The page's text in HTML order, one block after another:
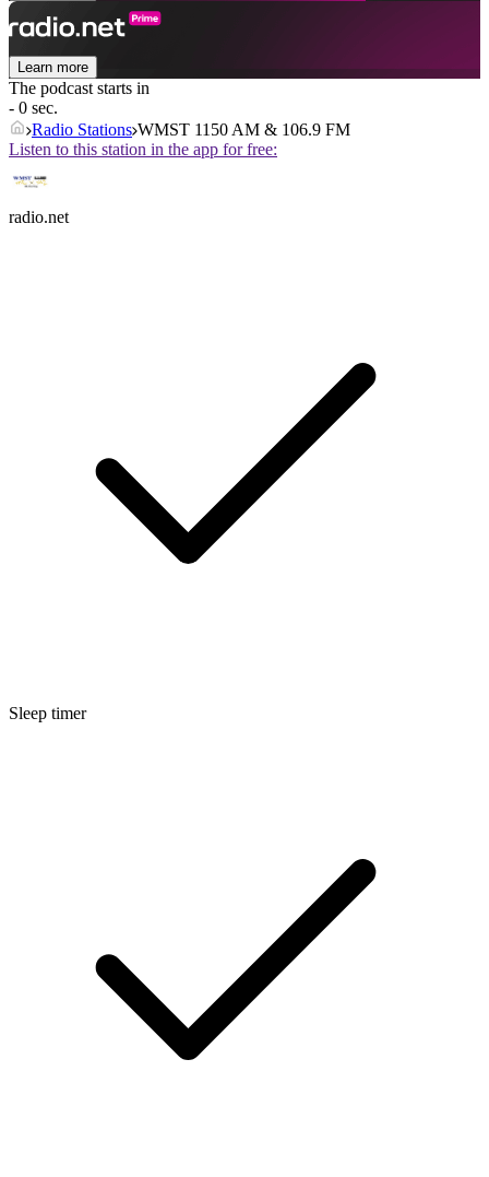
Learn more
The podcast starts in
- 0 sec.
Radio Stations WMST 1150 AM & 106.9 FM
Listen to this station in the app for free:
radio.net
Sleep timer